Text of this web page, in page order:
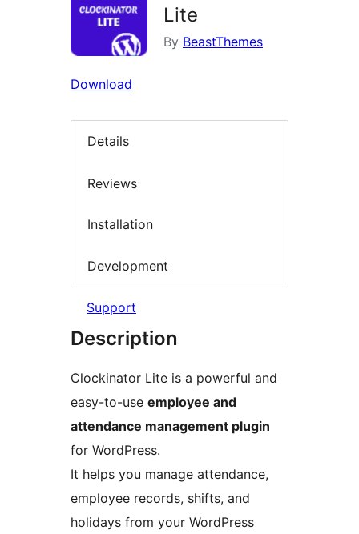
Lite
By BeastThemes
Download
Details
Reviews
Installation
Development
Support
Description
Clockinator Lite is a powerful and
easy-to-use employee and
attendance management plugin
for WordPress.
It helps you manage attendance,
employee records, shifts, and
holidays from your WordPress